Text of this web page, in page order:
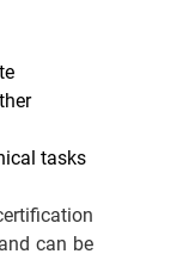
tasks
can be